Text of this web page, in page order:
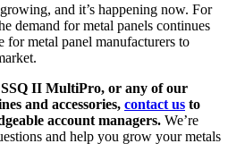
and it’s happening now. For
demand for metal panels continues
metal panel manufacturers to
II MultiPro, or any of our
and accessories, contact us to
account managers. We’re
and help you grow your metals